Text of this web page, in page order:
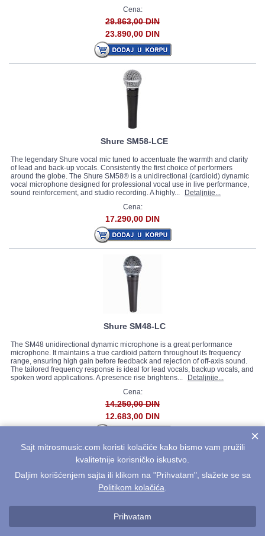
Cena:
29.863,00 DIN
23.890,00 DIN
Shure SM58-LCE
The legendary Shure vocal mic tuned to accentuate the warmth and clarity
of lead and back-up vocals. Consistently the first choice of performers
around the globe. The Shure SM58® is a unidirectional (cardioid) dynamic
vocal microphone designed for professional vocal use in live performance,
sound reinforcement, and studio recording. A highly...
Detaljnije...
Cena:
17.290,00 DIN
Shure SM48-LC
The SM48 unidirectional dynamic microphone is a great performance
microphone. It maintains a true cardioid pattern throughout its frequency
range, ensuring high gain before feedback and rejection of off-axis sound.
The tailored frequency response is ideal for lead vocals, backup vocals, and
spoken word applications. A presence rise brightens...
Detaljnije...
Cena:
14.250,00 DIN
12.683,00 DIN
×
Sajt mitrosmusic.com koristi kolačiće kako bismo vam pružili
kvalitetnije korisničko iskustvo.
Daljim korišćenjem sajta ili klikom na "Prihvatam", slažete se sa
Politikom kolačića
Prihvatam